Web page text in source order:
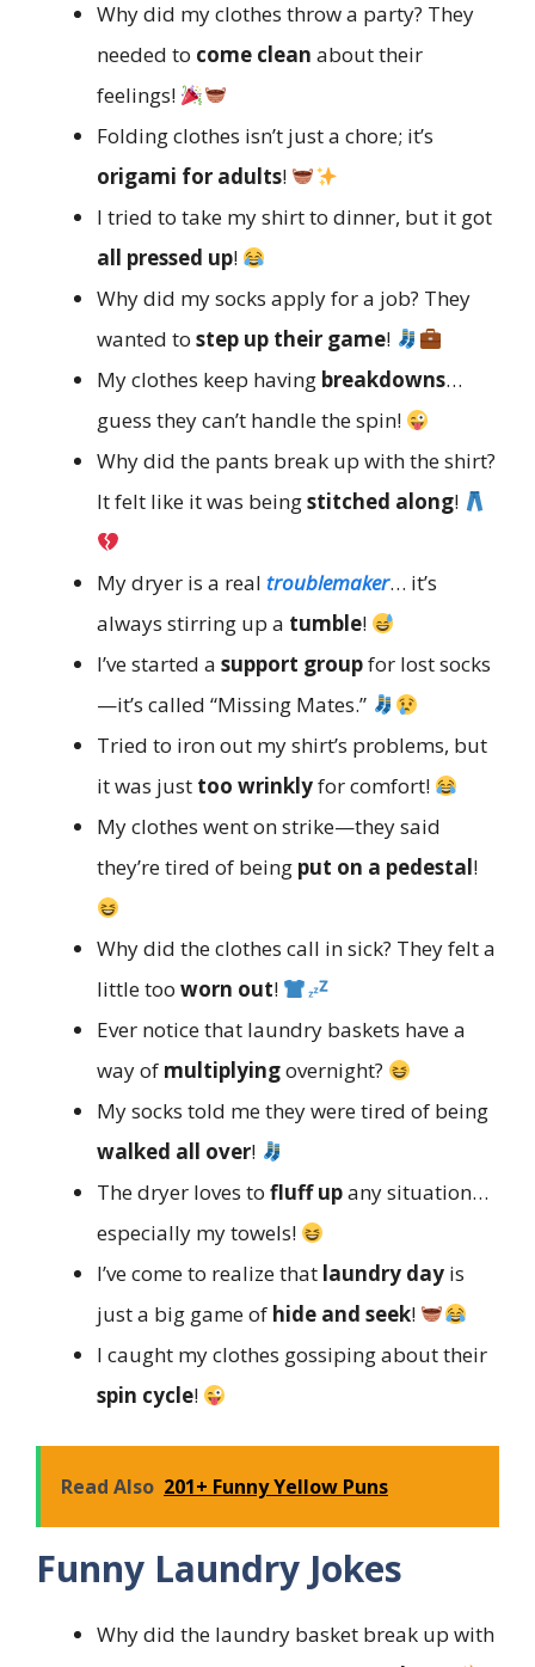
Why did my clothes throw a party? They
needed to come clean about their
feelings!
Folding clothes isn’t just a chore; it’s
origami for adults!
I tried to take my shirt to dinner, but it got
all pressed up!
Why did my socks apply for a job? They
wanted to step up their game!
My clothes keep having breakdowns…
guess they can’t handle the spin!
Why did the pants break up with the shirt?
It felt like it was beingstitched along!
My dryer is a real troublemaker… it’s
always stirring up a tumble!
I’ve started a support groupfor lost socks
—it’s called “Missing Mates.”
Tried to iron out my shirt’s problems, but
it was just too wrinklyfor comfort!
My clothes went on strike—they said
they’re tired of being put on a pedestal!
Why did the clothes call in sick? They felt a
little too worn out!
Ever notice that laundry baskets have a
way of multiplyingovernight?
My socks told me they were tired of being
walked all over!
The dryer loves to fluff upany situation…
especially my towels!
I’ve come to realize that laundry day is
just a big game of hide and seek!
I caught my clothes gossiping about their
spin cycle!
Read Also 201+ Funny Yellow Puns
Funny Laundry Jokes
Why did the laundry basket break up with